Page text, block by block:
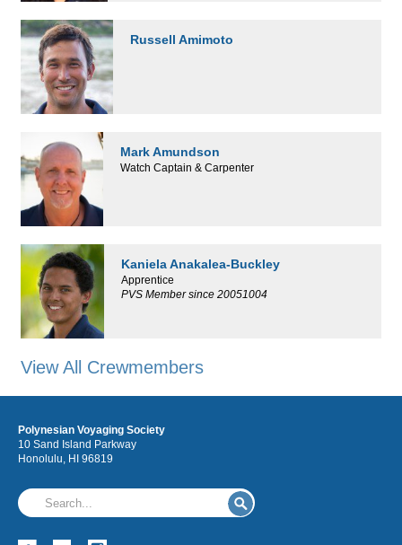
Russell Amimoto
Mark Amundson
Watch Captain & Carpenter
Kaniela Anakalea-Buckley
Apprentice
PVS Member since 20051004
View All Crewmembers
Polynesian Voyaging Society
10 Sand Island Parkway
Honolulu, HI 96819